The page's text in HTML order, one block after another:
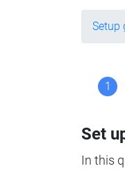
Setup
1
Set
In this